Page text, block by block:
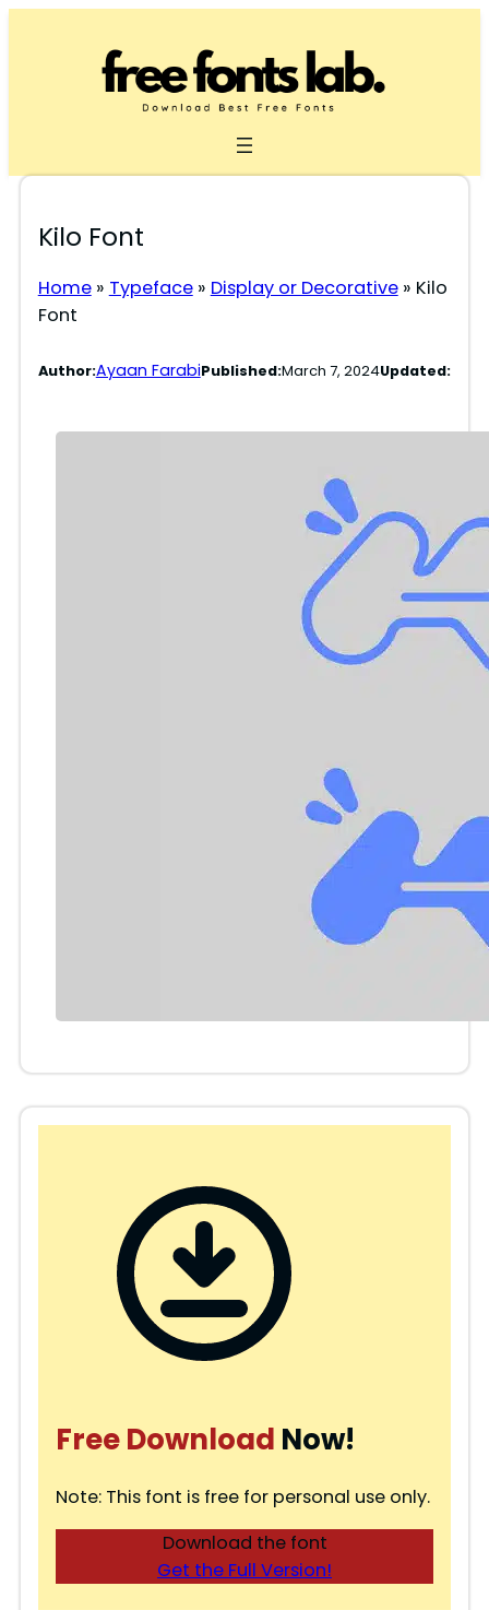
Kilo Font
Home» Typeface» Display or Decorative» Kilo
Font
Author:Ayaan FarabiPublished:March 7, 2024Updated:
Free Download Now!
Note: This font is free for personal use only.
Download the font
Get the Full Version!